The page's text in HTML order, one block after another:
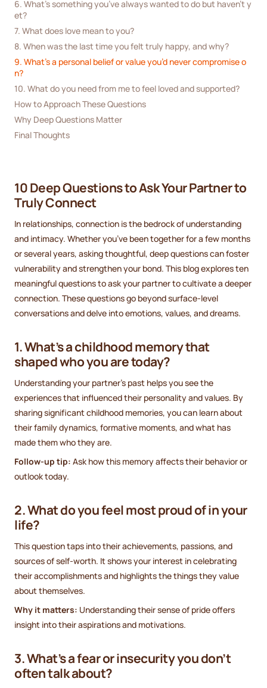
6. What’s something you’ve always wanted to do but haven’t y
et?
7. What does love mean to you?
8. When was the last time you felt truly happy, and why?
9. What’s a personal belief or value you’d never compromise o
n?
10. What do you need from me to feel loved and supported?
How to Approach These Questions
Why Deep Questions Matter
Final Thoughts
10 Deep Questions to Ask Your Partner to
Truly Connect
In relationships, connection is the bedrock of understanding
and intimacy. Whether you’ve been together for a few months
or several years, asking thoughtful, deep questions can foster
vulnerability and strengthen your bond. This blog explores ten
meaningful questions to ask your partner to cultivate a deeper
connection. These questions go beyond surface-level
conversations and delve into emotions, values, and dreams.
1. What’s a childhood memory that
shaped who you are today?
Understanding your partner’s past helps you see the
experiences that influenced their personality and values. By
sharing significant childhood memories, you can learn about
their family dynamics, formative moments, and what has
made them who they are.
Follow-up tip: Ask how this memory affects their behavior or
outlook today.
2. What do you feel most proud of in your
life?
This question taps into their achievements, passions, and
sources of self-worth. It shows your interest in celebrating
their accomplishments and highlights the things they value
about themselves.
Why it matters: Understanding their sense of pride offers
insight into their aspirations and motivations.
3. What’s a fear or insecurity you don’t
often talk about?